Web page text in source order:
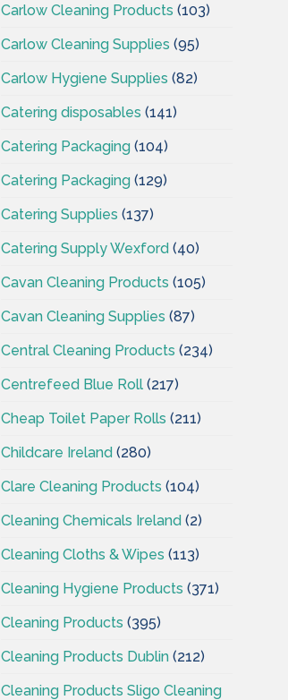
Carlow Cleaning Products (103)
Carlow Cleaning Supplies (95)
Carlow Hygiene Supplies (82)
Catering disposables (141)
Catering Packaging (104)
Catering Packaging (129)
Catering Supplies (137)
Catering Supply Wexford (40)
Cavan Cleaning Products (105)
Cavan Cleaning Supplies (87)
Central Cleaning Products (234)
Centrefeed Blue Roll (217)
Cheap Toilet Paper Rolls (211)
Childcare Ireland (280)
Clare Cleaning Products (104)
Cleaning Chemicals Ireland (2)
Cleaning Cloths & Wipes (113)
Cleaning Hygiene Products (371)
Cleaning Products (395)
Cleaning Products Dublin (212)
Cleaning Products Sligo Cleaning